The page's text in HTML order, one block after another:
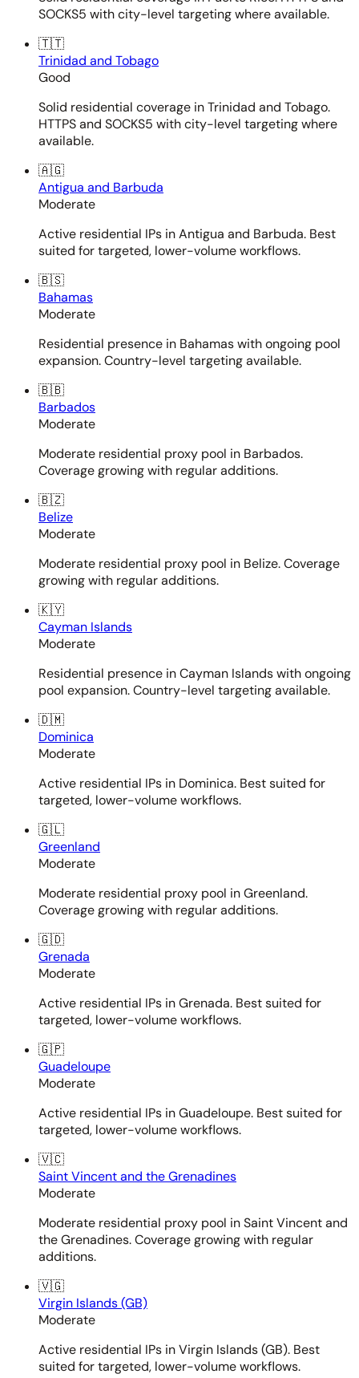
SOCKS5 with city-level targeting where available.
🇹🇹
Trinidad and Tobago
Good
Solid residential coverage in Trinidad and Tobago.
HTTPS and SOCKS5 with city-level targeting where
available.
🇦🇬
Antigua and Barbuda
Moderate
Active residential IPs in Antigua and Barbuda. Best
suited for targeted, lower-volume workflows.
🇧🇸
Bahamas
Moderate
Residential presence in Bahamas with ongoing pool
expansion. Country-level targeting available.
🇧🇧
Barbados
Moderate
Moderate residential proxy pool in Barbados.
Coverage growing with regular additions.
🇧🇿
Belize
Moderate
Moderate residential proxy pool in Belize. Coverage
growing with regular additions.
🇰🇾
Cayman Islands
Moderate
Residential presence in Cayman Islands with ongoing
pool expansion. Country-level targeting available.
🇩🇲
Dominica
Moderate
Active residential IPs in Dominica. Best suited for
targeted, lower-volume workflows.
🇬🇱
Greenland
Moderate
Moderate residential proxy pool in Greenland.
Coverage growing with regular additions.
🇬🇩
Grenada
Moderate
Active residential IPs in Grenada. Best suited for
targeted, lower-volume workflows.
🇬🇵
Guadeloupe
Moderate
Active residential IPs in Guadeloupe. Best suited for
targeted, lower-volume workflows.
🇻🇨
Saint Vincent and the Grenadines
Moderate
Moderate residential proxy pool in Saint Vincent and
the Grenadines. Coverage growing with regular
additions.
🇻🇬
Virgin Islands (GB)
Moderate
Active residential IPs in Virgin Islands (GB). Best
suited for targeted, lower-volume workflows.